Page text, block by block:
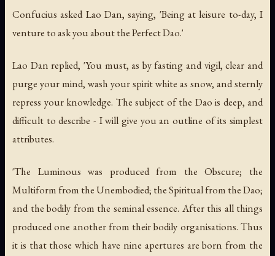
Confucius asked Lao Dan, saying, 'Being at leisure to-day, I
venture to ask you about the Perfect Dao.'
Lao Dan replied, 'You must, as by fasting and vigil, clear and
purge your mind, wash your spirit white as snow, and sternly
repress your knowledge. The subject of the Dao is deep, and
difficult to describe - I will give you an outline of its simplest
attributes.
'The Luminous was produced from the Obscure; the
Multiform from the Unembodied; the Spiritual from the Dao;
and the bodily from the seminal essence. After this all things
produced one another from their bodily organisations. Thus
it is that those which have nine apertures are born from the